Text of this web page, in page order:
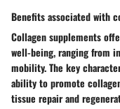
Benefits associated with
Collagen supplements
well-being, ranging from
mobility. The key
ability to promote
tissue repair and